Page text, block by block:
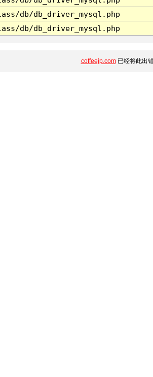
db/db_driver_mysql.php
db/db_driver_mysql.php
coffeejp.com已经将此出